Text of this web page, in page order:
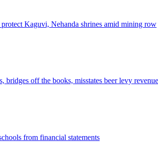
Kaguvi, Nehanda shrines amid mining row
bridges off the books, misstates beer levy revenue
from financial statements